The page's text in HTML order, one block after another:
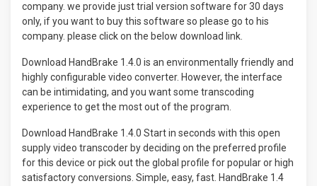
company. we provide just trial version software for 30 days
only, if you want to buy this software so please go to his
company. please click on the below download link.
Download HandBrake 1.4.0 is an environmentally friendly and
highly configurable video converter. However, the interface
can be intimidating, and you want some transcoding
experience to get the most out of the program.
Download HandBrake 1.4.0 Start in seconds with this open
supply video transcoder by deciding on the preferred profile
for this device or pick out the global profile for popular or high
satisfactory conversions. Simple, easy, fast. HandBrake 1.4